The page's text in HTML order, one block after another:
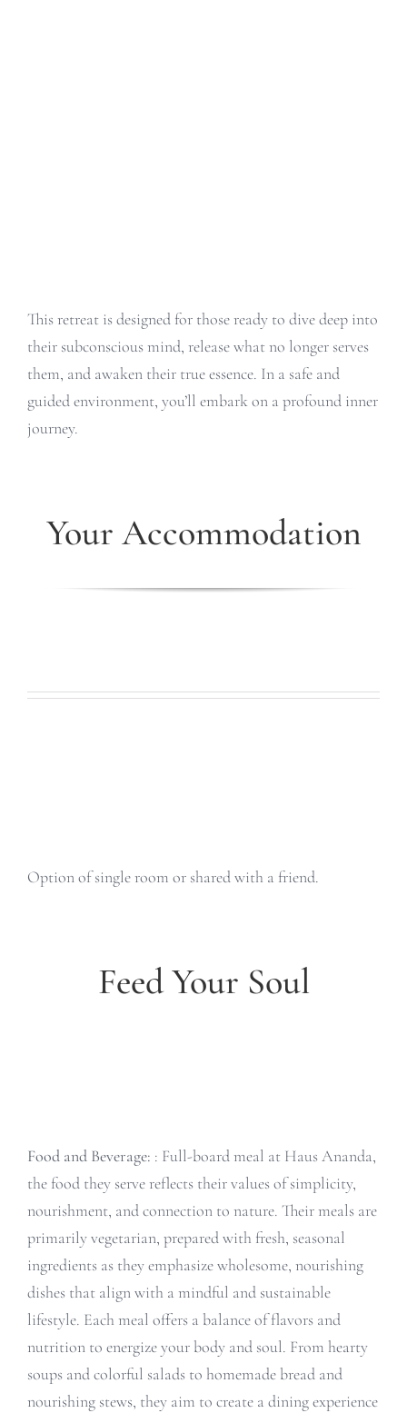
This retreat is designed for those ready to dive deep into
their subconscious mind, release what no longer serves
them, and awaken their true essence. In a safe and
guided environment, you’ll embark on a profound inner
journey.
Your Accommodation
Option of single room or shared with a friend.
Feed Your Soul
Food and Beverage: : Full-board meal at Haus Ananda,
the food they serve reflects their values of simplicity,
nourishment, and connection to nature. Their meals are
primarily vegetarian, prepared with fresh, seasonal
ingredients as they emphasize wholesome, nourishing
dishes that align with a mindful and sustainable
lifestyle. Each meal offers a balance of flavors and
nutrition to energize your body and soul. From hearty
soups and colorful salads to homemade bread and
nourishing stews, they aim to create a dining experience